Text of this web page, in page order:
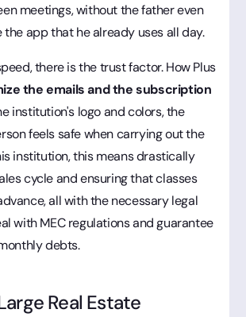
meetings, without the father even
the app that he already uses all day.
there is the trust factor. How Plus
the emails and the subscription
institution's logo and colors, the
feels safe when carrying out the
institution, this means drastically
cycle and ensuring that classes
all with the necessary legal
with MEC regulations and guarantee
debts.
Real Estate